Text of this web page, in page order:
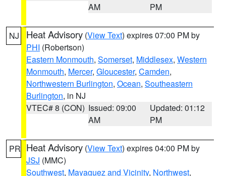
AM
PM
NJ Heat Advisory (View Text) expires 07:00 PM by
PHI (Robertson)
Eastern Monmouth, Somerset, Middlesex, Western
Monmouth, Mercer, Gloucester, Camden,
Northwestern Burlington, Ocean, Southeastern
Burlington, in NJ
VTEC# 8 (CON) Issued: 09:00
AM
Updated: 01:12
PM
PR Heat Advisory (View Text) expires 04:00 PM by
JSJ (MMC)
Southwest, Mayaguez and Vicinity, Northwest,